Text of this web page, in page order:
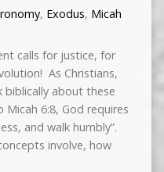
, Exodus, Micah
calls for justice, for
As Christians,
about these
6:8, God requires
and walk humbly”.
involve, how